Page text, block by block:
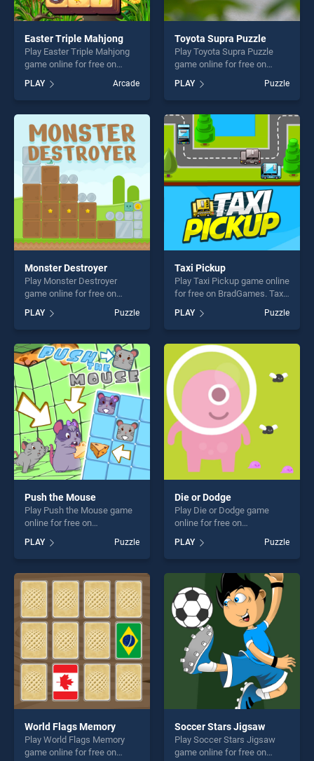
Easter Triple Mahjong
Play Easter Triple Mahjong
game online for free on
Mahjong stands out as one
of our top skill games,
offering endless
entertainment, is perfect for
players seeking fun and
challenge....
PLAY Arcade
Toyota Supra Puzzle
Play Toyota Supra Puzzle
game online for free on
Puzzle stands out as one of
our top skill games, offering
endless entertainment, is
perfect for players seeking
fun and challenge....
PLAY Puzzle
Monster Destroyer
Play Monster Destroyer
game online for free on
Destroyer stands out as one
of our top skill games,
offering endless
entertainment, is perfect for
players seeking fun and
challenge....
PLAY Puzzle
Taxi Pickup
Play Taxi Pickup game online
for free on BradGames. Taxi
our top skill games, offering
endless entertainment, is
perfect for players seeking
fun and challenge....
PLAY Puzzle
Push the Mouse
Play Push the Mouse game
online for free on
Mouse stands out as one of
our top skill games, offering
endless entertainment, is
perfect for players seeking
fun and challenge....
PLAY Puzzle
Die or Dodge
Play Die or Dodge game
online for free on
stands out as one of our top
skill games, offering endless
entertainment, is perfect for
players seeking fun and
challenge....
PLAY Puzzle
World Flags Memory
Play World Flags Memory
game online for free on
Soccer Stars Jigsaw
Play Soccer Stars Jigsaw
game online for free on